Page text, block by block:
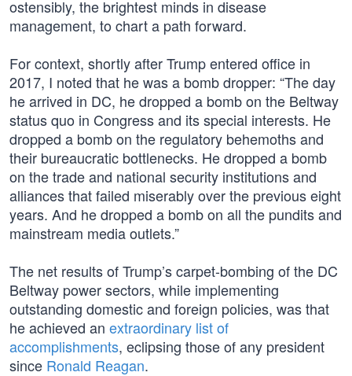
ostensibly, the brightest minds in disease
management, to chart a path forward.
For context, shortly after Trump entered office in
2017, I noted that he was a bomb dropper: “The day
he arrived in DC, he dropped a bomb on the Beltway
status quo in Congress and its special interests. He
dropped a bomb on the regulatory behemoths and
their bureaucratic bottlenecks. He dropped a bomb
on the trade and national security institutions and
alliances that failed miserably over the previous eight
years. And he dropped a bomb on all the pundits and
mainstream media outlets.”
The net results of Trump’s carpet-bombing of the DC
Beltway power sectors, while implementing
outstanding domestic and foreign policies, was that
he achieved an extraordinary list of
accomplishments, eclipsing those of any president
since Ronald Reagan.